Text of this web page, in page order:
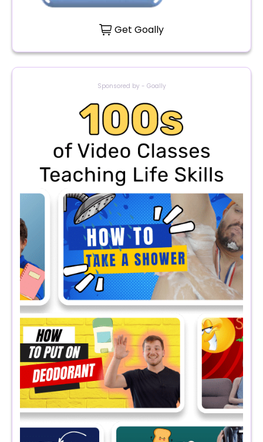
Get Goally
Sponsored by - Goally